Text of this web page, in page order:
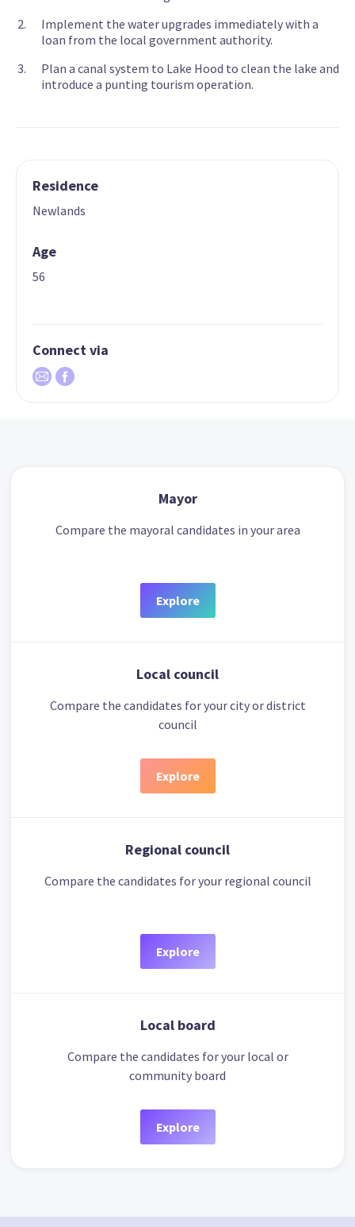
Implement the water upgrades immediately with a
loan from the local government authority.
Plan a canal system to Lake Hood to clean the lake and
introduce a punting tourism operation.
Residence
Newlands
Age
56
Connect via
Mayor
Compare the mayoral candidates in your area
Explore
Local council
Compare the candidates for your city or district
council
Explore
Regional council
Compare the candidates for your regional council
Explore
Local board
Compare the candidates for your local or
community board
Explore